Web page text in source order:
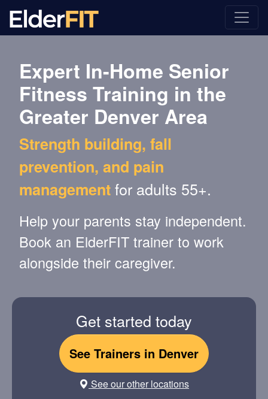
Expert In-Home Senior
Fitness Training in the
Greater Denver Area
Strength building, fall
prevention, and pain
managementfor adults 55+.
Help your parents stay independent.
Book an ElderFIT trainer to work
alongside their caregiver.
Get started today
See Trainers in Denver
See our other locations